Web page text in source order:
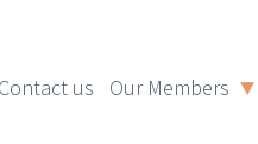
Contact us Our Members